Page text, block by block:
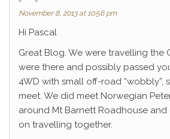
November 8, 2013 at 10:56 pm
Hi Pascal
Great Blog. We were travelling the
were there and possibly passed
4WD with small off-road “wobbly”,
meet. We did meet Norwegian
around Mt Barnett Roadhouse
on travelling together.